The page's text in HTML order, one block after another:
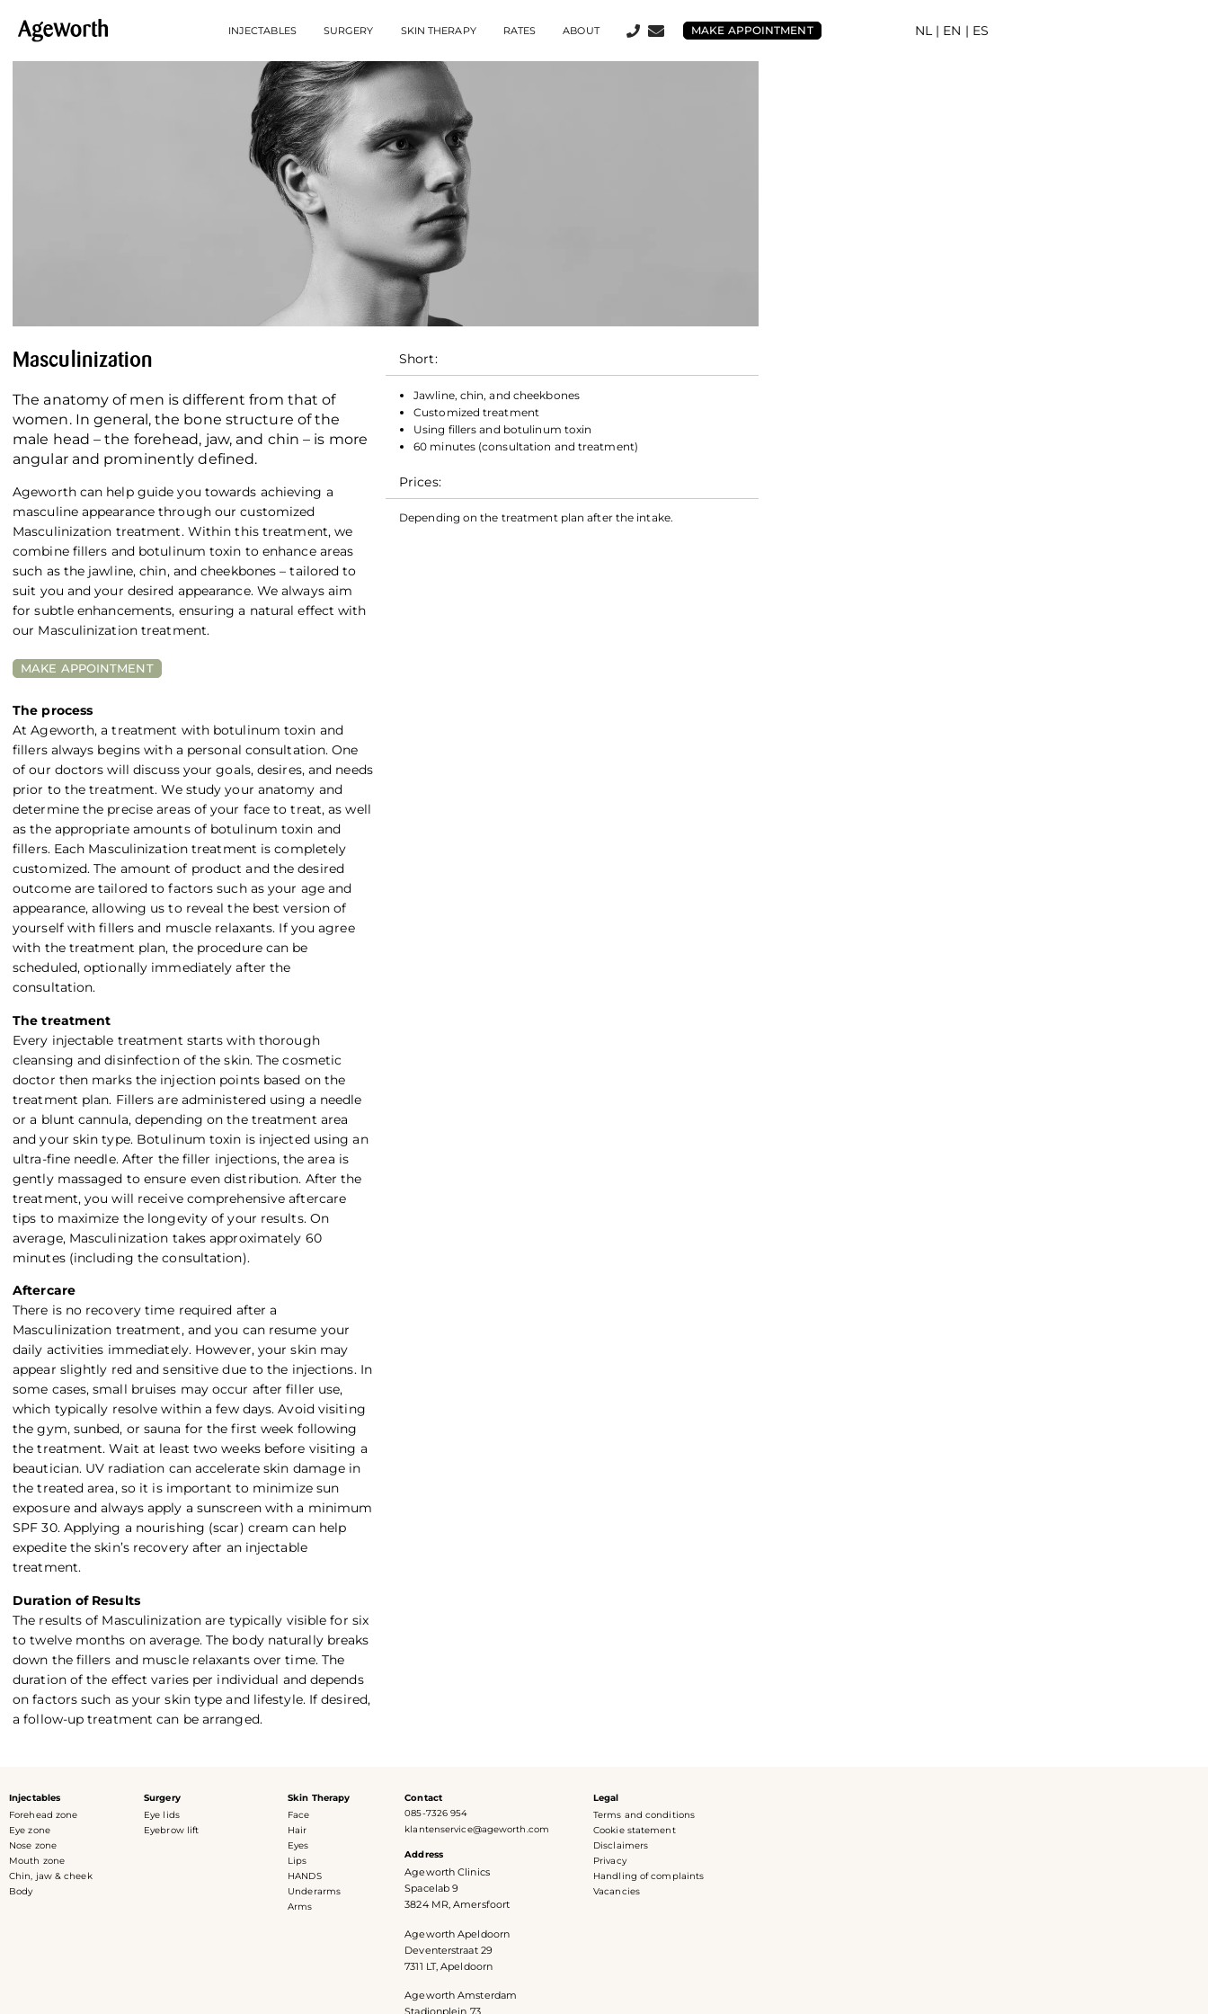
INJECTABLES SURGERY SKIN THERAPY RATES ABOUT MAKE APPOINTMENT NL| EN | ES
Masculinization
The anatomy of men is different from that of
women. In general, the bone structure of the
male head – the forehead, jaw, and chin – is more
angular and prominently defined.
Ageworth can help guide you towards achieving a
masculine appearance through our customized
Masculinization treatment. Within this treatment, we
combine fillers and botulinum toxin to enhance areas
such as the jawline, chin, and cheekbones – tailored to
suit you and your desired appearance. We always aim
for subtle enhancements, ensuring a natural effect with
our Masculinization treatment.
MAKE APPOINTMENT
The process
At Ageworth, a treatment with botulinum toxin and
fillers always begins with a personal consultation. One
of our doctors will discuss your goals, desires, and needs
prior to the treatment. We study your anatomy and
determine the precise areas of your face to treat, as well
as the appropriate amounts of botulinum toxin and
fillers. Each Masculinization treatment is completely
customized. The amount of product and the desired
outcome are tailored to factors such as your age and
appearance, allowing us to reveal the best version of
yourself with fillers and muscle relaxants. If you agree
with the treatment plan, the procedure can be
scheduled, optionally immediately after the
consultation.
The treatment
Every injectable treatment starts with thorough
cleansing and disinfection of the skin. The cosmetic
doctor then marks the injection points based on the
treatment plan. Fillers are administered using a needle
or a blunt cannula, depending on the treatment area
and your skin type. Botulinum toxin is injected using an
ultra-fine needle. After the filler injections, the area is
gently massaged to ensure even distribution. After the
treatment, you will receive comprehensive aftercare
tips to maximize the longevity of your results. On
average, Masculinization takes approximately 60
minutes (including the consultation).
Aftercare
There is no recovery time required after a
Masculinization treatment, and you can resume your
daily activities immediately. However, your skin may
appear slightly red and sensitive due to the injections. In
some cases, small bruises may occur after filler use,
which typically resolve within a few days. Avoid visiting
the gym, sunbed, or sauna for the first week following
the treatment. Wait at least two weeks before visiting a
beautician. UV radiation can accelerate skin damage in
the treated area, so it is important to minimize sun
exposure and always apply a sunscreen with a minimum
SPF 30. Applying a nourishing (scar) cream can help
expedite the skin’s recovery after an injectable
treatment.
Duration of Results
The results of Masculinization are typically visible for six
to twelve months on average. The body naturally breaks
down the fillers and muscle relaxants over time. The
duration of the effect varies per individual and depends
on factors such as your skin type and lifestyle. If desired,
a follow-up treatment can be arranged.
Short:
Jawline, chin, and cheekbones
Customized treatment
Using fillers and botulinum toxin
60 minutes (consultation and treatment)
Prices:
Depending on the treatment plan after the intake.
Injectables
Forehead zone
Eye zone
Nose zone
Mouth zone
Chin, jaw & cheek
Body
Surgery
Eye lids
Eyebrow lift
Skin Therapy
Face
Hair
Eyes
Lips
HANDS
Underarms
Arms
Contact
085-7326 954
klantenservice@ageworth.com
Address
Ageworth Clinics
Spacelab 9
3824 MR, Amersfoort
Ageworth Apeldoorn
Deventerstraat 29
7311 LT, Apeldoorn
Ageworth Amsterdam
Stadionplein 73
Legal
Terms and conditions
Cookie statement
Disclaimers
Privacy
Handling of complaints
Vacancies